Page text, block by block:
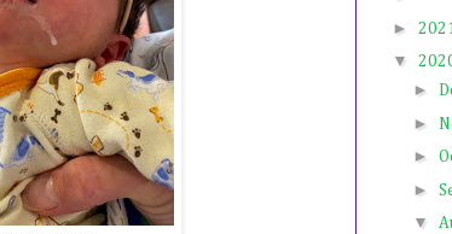
► 2021
▼
►
►
►
►
▼